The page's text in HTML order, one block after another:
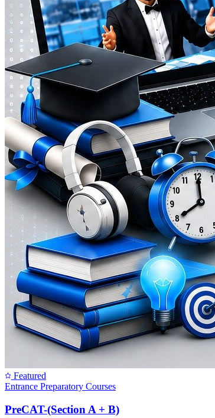
SunBeam Certified Courses
Core Java
The Core Java program is designed for students,